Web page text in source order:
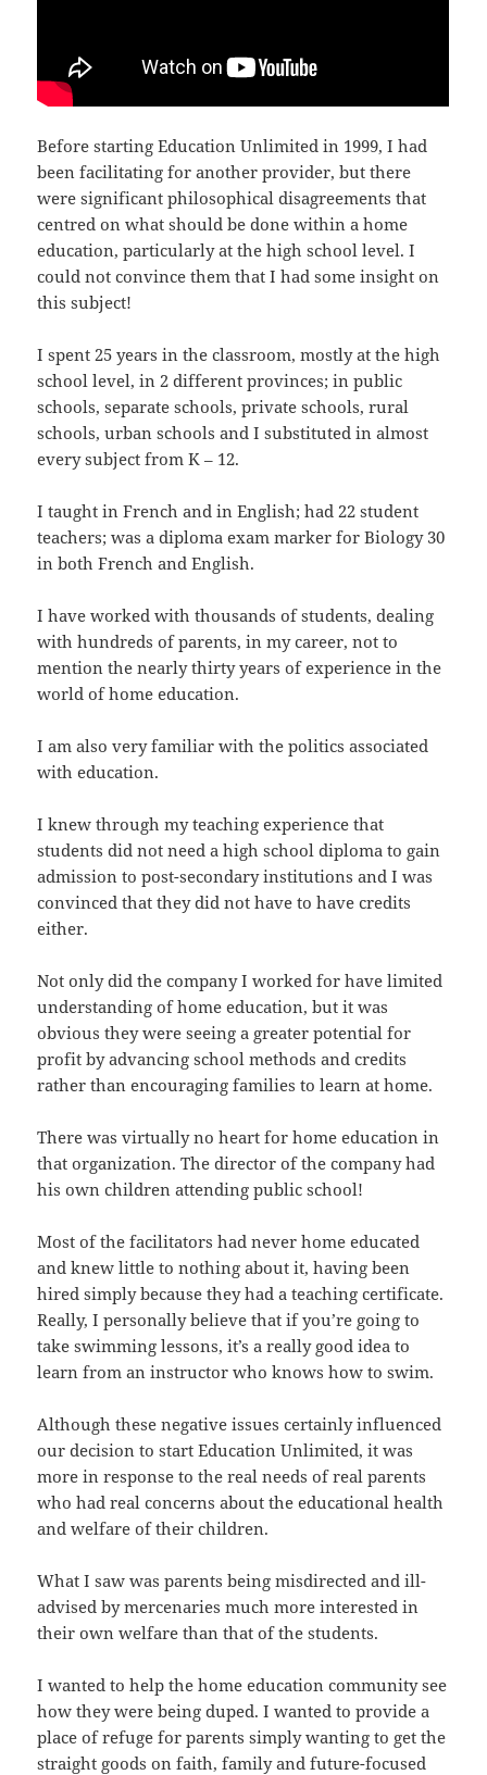
Before starting Education Unlimited in 1999, I had
been facilitating for another provider, but there
were significant philosophical disagreements that
centred on what should be done within a home
education, particularly at the high school level. I
could not convince them that I had some insight on
this subject!
I spent 25 years in the classroom, mostly at the high
school level, in 2 different provinces; in public
schools, separate schools, private schools, rural
schools, urban schools and I substituted in almost
every subject from K – 12.
I taught in French and in English; had 22 student
teachers; was a diploma exam marker for Biology 30
in both French and English.
I have worked with thousands of students, dealing
with hundreds of parents, in my career, not to
mention the nearly thirty years of experience in the
world of home education.
I am also very familiar with the politics associated
with education.
I knew through my teaching experience that
students did not need a high school diploma to gain
admission to post-secondary institutions and I was
convinced that they did not have to have credits
either.
Not only did the company I worked for have limited
understanding of home education, but it was
obvious they were seeing a greater potential for
profit by advancing school methods and credits
rather than encouraging families to learn at home.
There was virtually no heart for home education in
that organization. The director of the company had
his own children attending public school!
Most of the facilitators had never home educated
and knew little to nothing about it, having been
hired simply because they had a teaching certificate.
Really, I personally believe that if you’re going to
take swimming lessons, it’s a really good idea to
learn from an instructor who knows how to swim.
Although these negative issues certainly influenced
our decision to start Education Unlimited, it was
more in response to the real needs of real parents
who had real concerns about the educational health
and welfare of their children.
What I saw was parents being misdirected and ill-
advised by mercenaries much more interested in
their own welfare than that of the students.
I wanted to help the home education community see
how they were being duped. I wanted to provide a
place of refuge for parents simply wanting to get the
straight goods on faith, family and future-focused